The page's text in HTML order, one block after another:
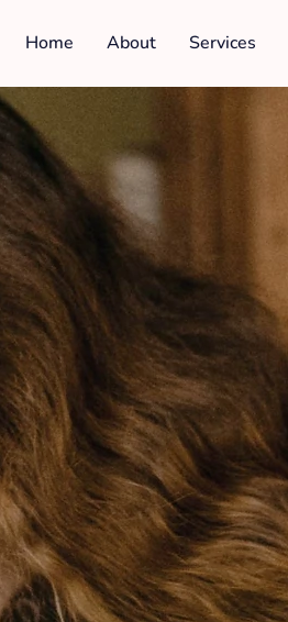
Home About Services